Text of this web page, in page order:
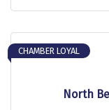
North
CHAMBER LOYAL